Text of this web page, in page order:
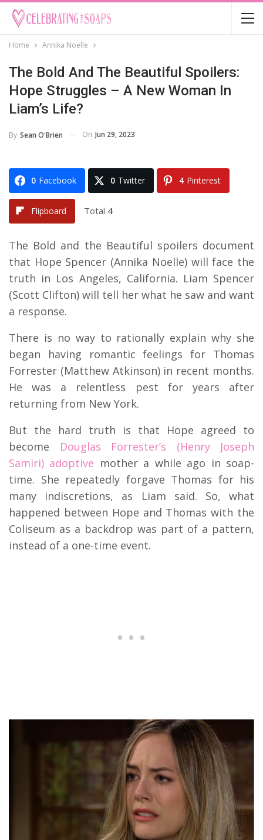
Home Annika Noelle
The Bold And The Beautiful Spoilers:
Hope Struggles – A New Woman In
Liam’s Life?
By Sean O'Brien On Jun 29, 2023
0 Facebook 0 Twitter 4 Pinterest
Flipboard Total 4
The Bold and the Beautiful spoilers document
that Hope Spencer (Annika Noelle) will face the
truth in Los Angeles, California. Liam Spencer
(Scott Clifton) will tell her what he saw and want
a response.
There is no way to rationally explain why she
began having romantic feelings for Thomas
Forrester (Matthew Atkinson) in recent months.
He was a relentless pest for years after
returning from New York.
But the hard truth is that Hope agreed to
become
Douglas Forrester’s (Henry Joseph
Samiri) adoptive mother a while ago in soap-
time. She repeatedly forgave Thomas for his
many indiscretions, as Liam said. So, what
happened between Hope and Thomas with the
Coliseum as a backdrop was part of a pattern,
instead of a one-time event.